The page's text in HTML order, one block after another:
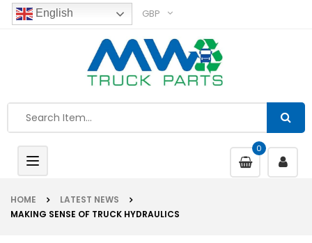
English GBP
0
Toggle
navigation
HOME
LATEST NEWS
MAKING SENSE OF TRUCK HYDRAULICS